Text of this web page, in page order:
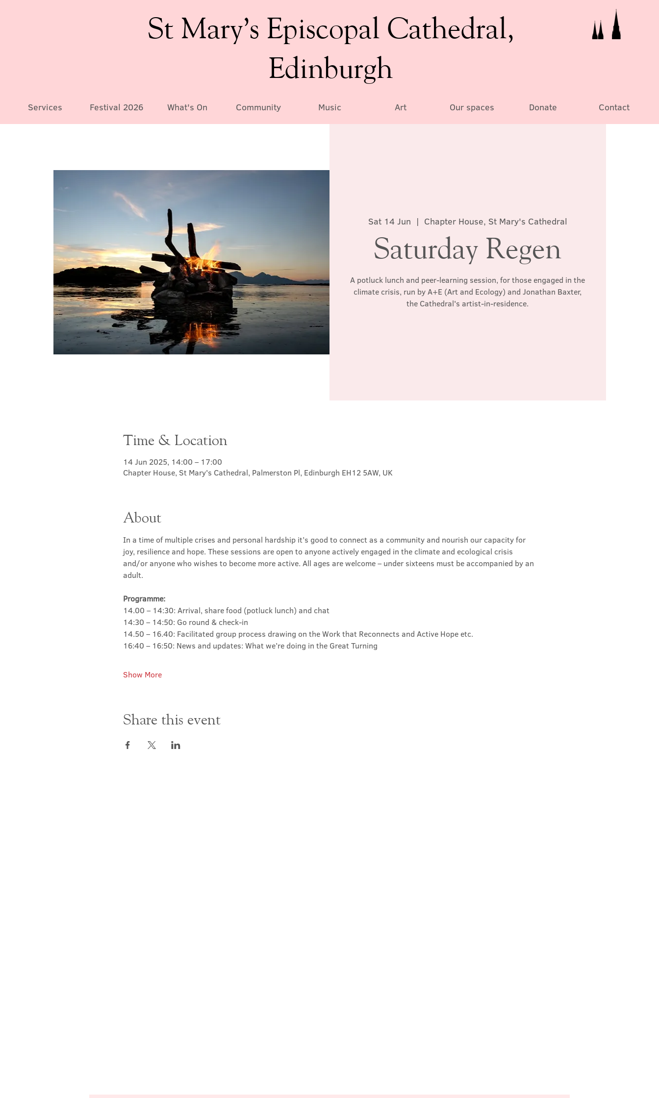
St Mary’s Episcopal Cathedral,
Edinburgh
Services Festival 2026 What's On Community Music Art Our spaces Donate Contact
Sat 14 Jun
  |
Chapter House, St Mary's Cathedral
Saturday Regen
A potluck lunch and peer-learning session, for those engaged in the
climate crisis, run by A+E (Art and Ecology) and Jonathan Baxter,
the Cathedral's artist-in-residence.
Time & Location
14 Jun 2025, 14:00 – 17:00
Chapter House, St Mary's Cathedral, Palmerston Pl, Edinburgh EH12 5AW, UK
About
In a time of multiple crises and personal hardship it’s good to connect as a community and nourish our capacity for
joy, resilience and hope. These sessions are open to anyone actively engaged in the climate and ecological crisis
and/or anyone who wishes to become more active. All ages are welcome – under sixteens must be accompanied by an
adult.
Programme:
14.00 – 14:30: Arrival, share food (potluck lunch) and chat
14:30 – 14:50: Go round & check-in
14.50 – 16.40: Facilitated group process drawing on the Work that Reconnects and Active Hope etc.
16:40 – 16:50: News and updates: What we’re doing in the Great Turning
Show More
Share this event